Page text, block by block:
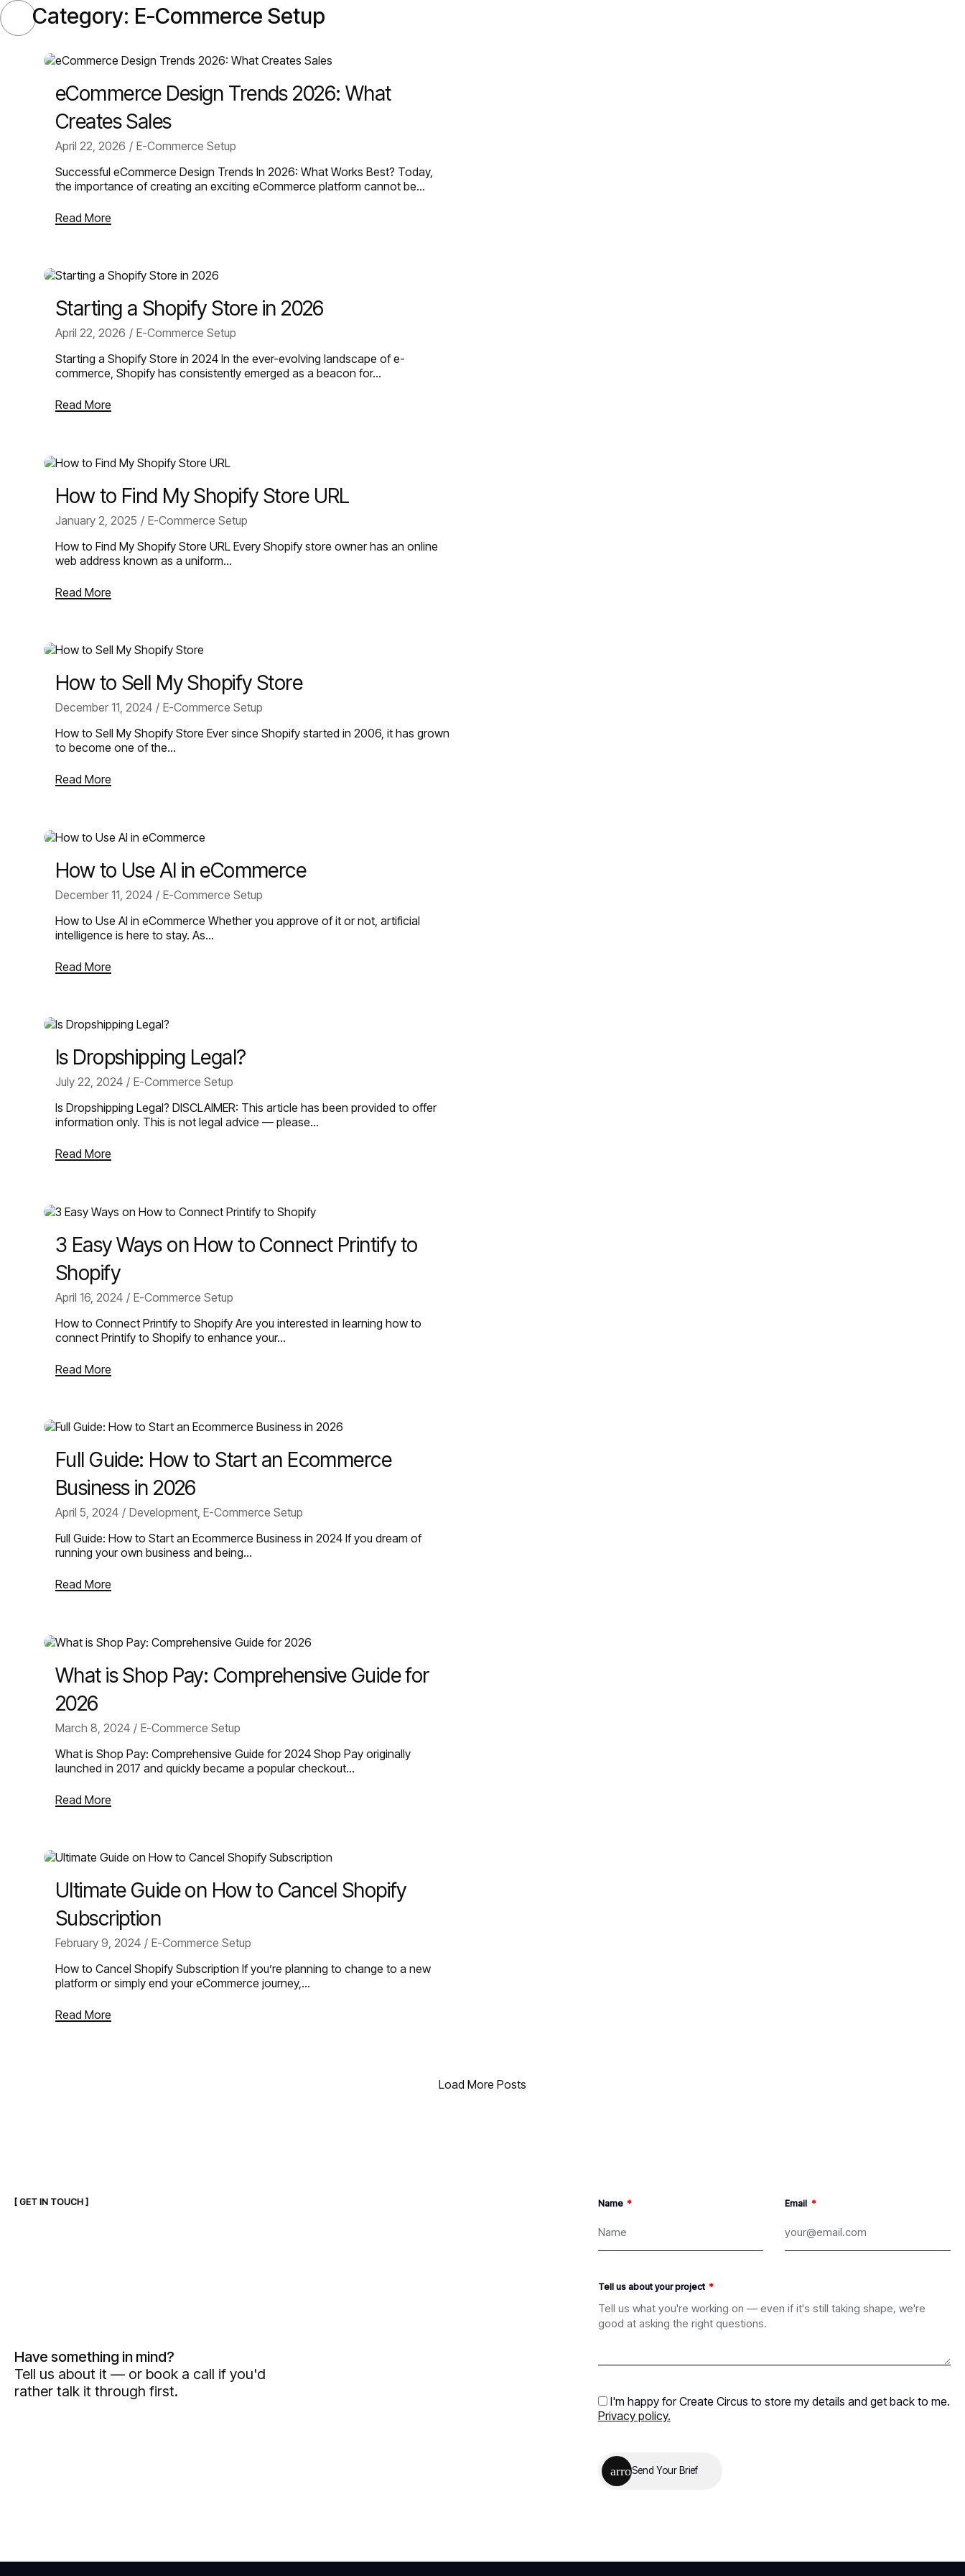
SELECTED WORK [58]
Category: E-Commerce Setup
eCommerce Design Trends 2026: What
Creates Sales
April 22, 2026
E-Commerce Setup
Successful eCommerce Design Trends In 2026: What Works Best? Today,
the importance of creating an exciting eCommerce platform cannot be…
Read More
Starting a Shopify Store in 2026
April 22, 2026
E-Commerce Setup
Starting a Shopify Store in 2024 In the ever-evolving landscape of e-
commerce, Shopify has consistently emerged as a beacon for…
Read More
How to Find My Shopify Store URL
January 2, 2025
E-Commerce Setup
How to Find My Shopify Store URL Every Shopify store owner has an online
web address known as a uniform…
Read More
How to Sell My Shopify Store
December 11, 2024
E-Commerce Setup
How to Sell My Shopify Store Ever since Shopify started in 2006, it has grown
to become one of the…
Read More
How to Use AI in eCommerce
December 11, 2024
E-Commerce Setup
How to Use AI in eCommerce Whether you approve of it or not, artificial
intelligence is here to stay. As…
Read More
Is Dropshipping Legal?
July 22, 2024
E-Commerce Setup
Is Dropshipping Legal? DISCLAIMER: This article has been provided to offer
information only. This is not legal advice — please…
Read More
3 Easy Ways on How to Connect Printify to
Shopify
April 16, 2024
E-Commerce Setup
How to Connect Printify to Shopify Are you interested in learning how to
connect Printify to Shopify to enhance your…
Read More
Full Guide: How to Start an Ecommerce
Business in 2026
April 5, 2024 Development, E-Commerce Setup
Full Guide: How to Start an Ecommerce Business in 2024 If you dream of
running your own business and being…
Read More
What is Shop Pay: Comprehensive Guide for
2026
March 8, 2024
E-Commerce Setup
What is Shop Pay: Comprehensive Guide for 2024 Shop Pay originally
launched in 2017 and quickly became a popular checkout…
Read More
Ultimate Guide on How to Cancel Shopify
Subscription
February 9, 2024
E-Commerce Setup
How to Cancel Shopify Subscription If you’re planning to change to a new
platform or simply end your eCommerce journey,…
Read More
Load More Posts
[ GET IN TOUCH ]
Have something in mind?
Tell us about it — or book a call if you'd
rather talk it through first.
Name Email
Tell us about your project
I'm happy for Create Circus to store my details and get back to me.
Privacy policy.
Send Your Brief